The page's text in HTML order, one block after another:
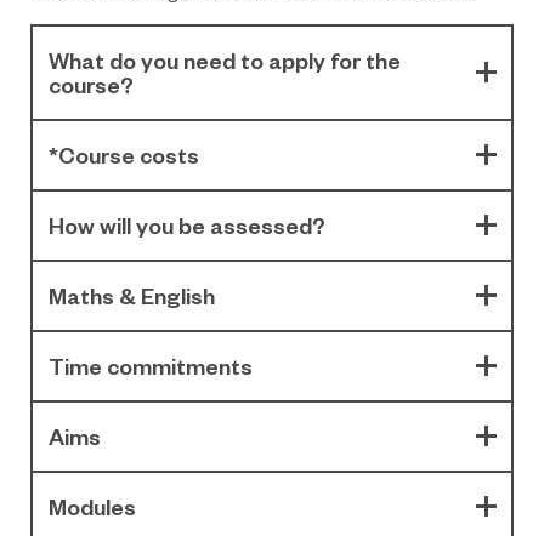
What do you need to apply for the
course?
*Course costs
How will you be assessed?
Maths & English
Time commitments
Aims
Modules